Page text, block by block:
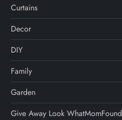
Curtains
Decor
DIY
Family
Garden
Give Away Look WhatMomFound